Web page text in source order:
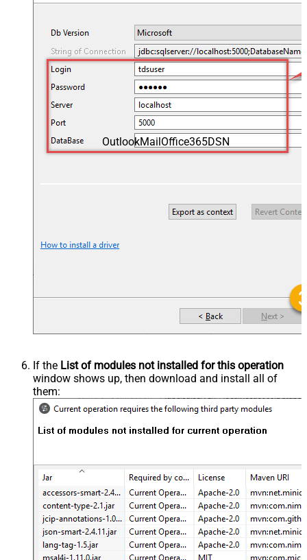
OutlookMailOffice365DSN
If the List of modules not installed for this operation
window shows up, then download and install all of
them: